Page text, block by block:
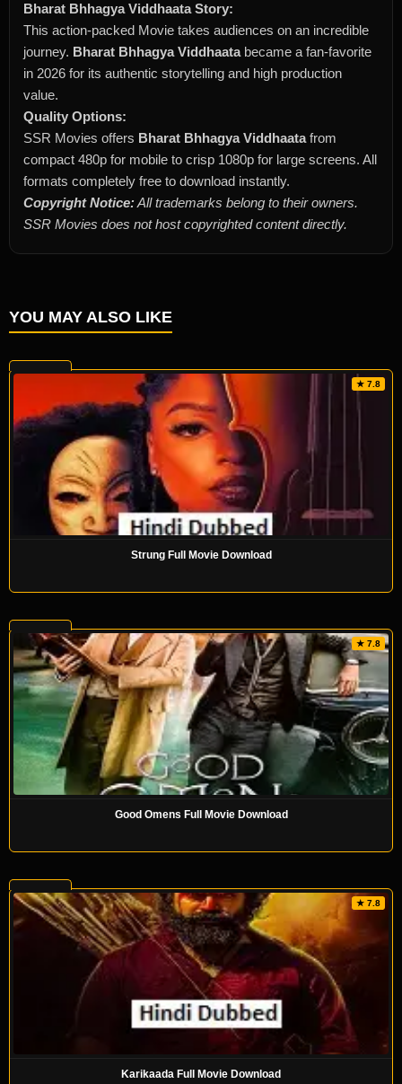
Bharat Bhhagya Viddhaata Story:
This action-packed Movie takes audiences on an incredible
journey. Bharat Bhhagya Viddhaatabecame a fan-favorite
in 2026 for its authentic storytelling and high production
value.
Quality Options:
SSR Movies offers Bharat Bhhagya Viddhaatafrom
compact 480p for mobile to crisp 1080p for large screens. All
formats completely free to download instantly.
Copyright Notice:All trademarks belong to their owners.
SSR Movies does not host copyrighted content directly.
YOU MAY ALSO LIKE
★ 7.8
Strung Full Movie Download
★ 7.8
Good Omens Full Movie Download
★ 7.8
Karikaada Full Movie Download